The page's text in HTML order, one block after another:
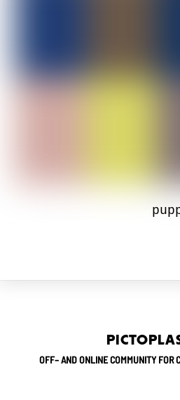
OFF– AND ONLINE COMMUNITY FOR